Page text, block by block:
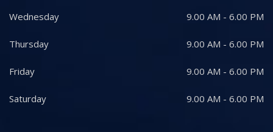
Wednesday 9.00 AM - 6.00 PM
Thursday 9.00 AM - 6.00 PM
Friday 9.00 AM - 6.00 PM
Saturday 9.00 AM - 6.00 PM